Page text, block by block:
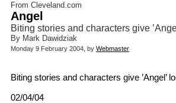
From Cleveland.com
Angel
Biting stories and characters give
By Mark Dawidziak
Monday 9 February 2004, by Webmaster
Biting stories and characters give ’Angel’
02/04/04